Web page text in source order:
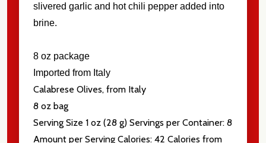
slivered garlic and hot chili pepper added into
brine.
8 oz package
Imported from Italy
Calabrese Olives, from Italy
8 oz bag
Serving Size 1 oz (28 g) Servings per Container: 8
Amount per Serving Calories: 42 Calories from